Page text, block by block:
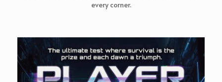
every corner.